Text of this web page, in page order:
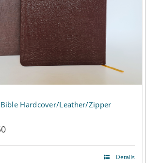
Hardcover/Leather/Zipper
Price
range:
Details